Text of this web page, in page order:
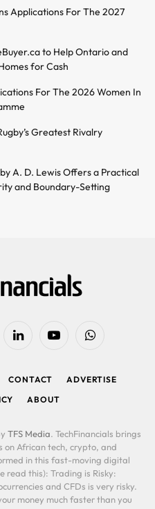
Applications For The 2027
to Help Ontario and
for Cash
For The 2026 Women In
Greatest Rivalry
A. D. Lewis Offers a Practical
and Boundary-Setting
LinkedIn YouTubeWhatsApp
CONTACT
ADVERTISE
ABOUT
TFS Media. TechFinancials brings
on African tech, crypto, and
in this fast-moving digital
read this): Trading is Risky:
and CFDs is very risky.
money much faster than you